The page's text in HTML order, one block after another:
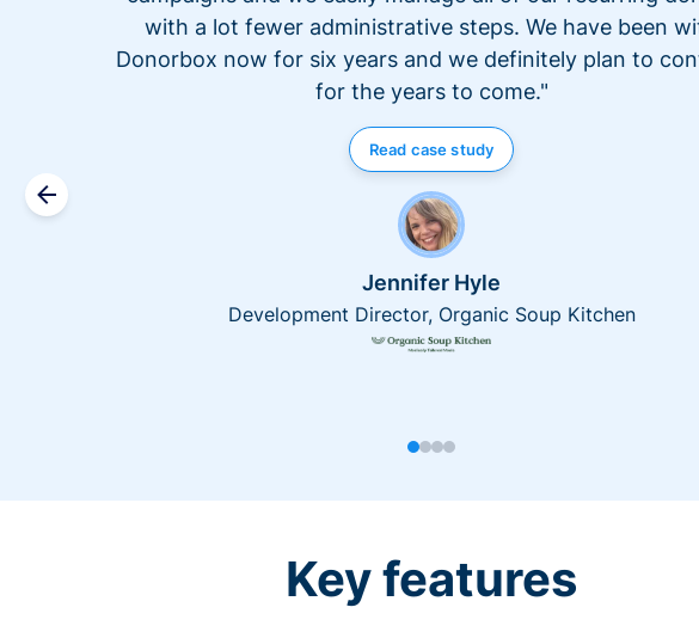
with a lot fewer administrative steps. We have been
Donorbox now for six years and we definitely plan to
for the years to come."
Read case study
Jennifer Hyle
Development Director, Organic Soup Kitchen
Key features